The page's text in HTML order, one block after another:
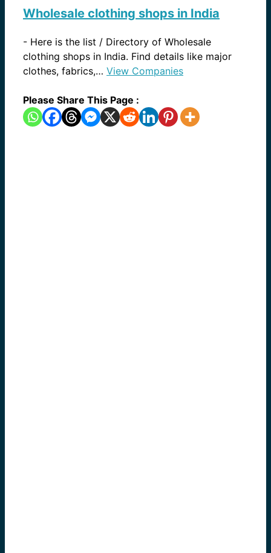
Wholesale clothing shops in India
- Here is the list / Directory of Wholesale
clothing shops in India. Find details like major
clothes, fabrics,… View Companies
Please Share This Page :